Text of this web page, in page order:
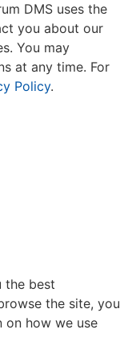
DMS uses the
you about our
You may
at any time. For
Policy.
the best
the site, you
on how we use